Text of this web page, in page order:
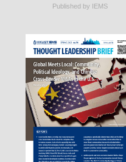
Published by IEMS